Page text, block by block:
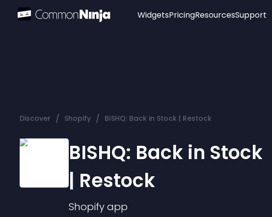
Widgets
Audio Player
Logo
PricingResourcesSupport
Discover / Shopify / BISHQ: Back in Stock | Restock
BISHQ: Back in Stock
| Restock
Shopifyapp